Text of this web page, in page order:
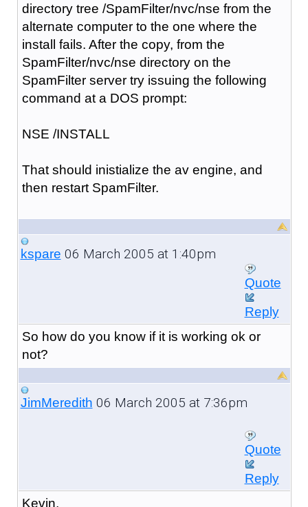
directory tree /SpamFilter/nvc/nse from the
alternate computer to the one where the
install fails. After the copy, from the
SpamFilter/nvc/nse directory on the
SpamFilter server try issuing the following
command at a DOS prompt:
NSE /INSTALL
That should inistialize the av engine, and
then restart SpamFilter.
kspare 06 March 2005 at 1:40pm
Quote
Reply
So how do you know if it is working ok or
not?
JimMeredith 06 March 2005 at 7:36pm
Quote
Reply
Kevin,